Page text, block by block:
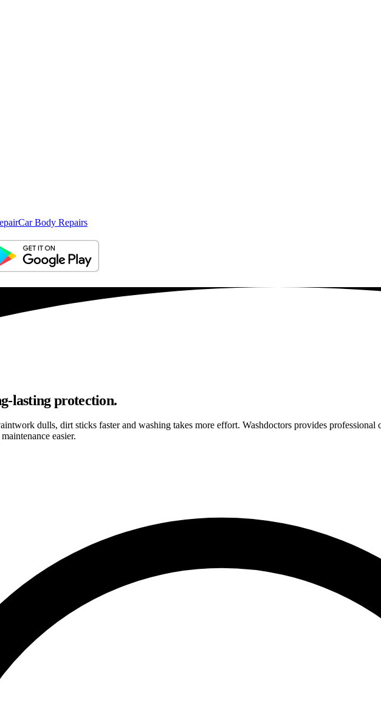
Car Body Repairs
lasting protection.
dulls, dirt sticks faster and washing takes more effort. Washdoctors provides
easier.